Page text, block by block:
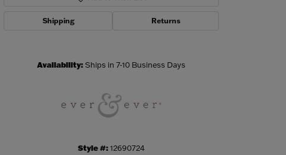
Shipping Returns
Availability:Ships in 7-10 Business Days
Style #:12690724